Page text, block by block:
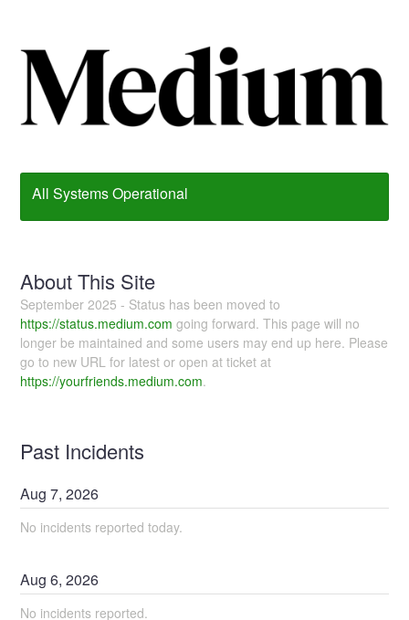
All Systems Operational
About This Site
September 2025 - Status has been moved to
https://status.medium.com going forward. This page will no
longer be maintained and some users may end up here. Please
go to new URL for latest or open at ticket at
https://yourfriends.medium.com.
Past Incidents
Aug7,2026
No incidents reported today.
Aug6,2026
No incidents reported.